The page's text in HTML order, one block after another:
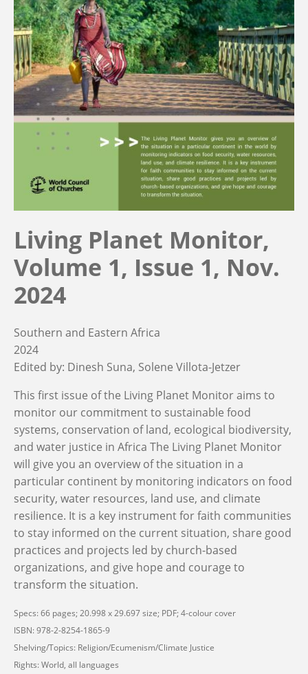
Living Planet Monitor,
Volume 1, Issue 1, Nov.
2024
Southern and Eastern Africa
2024
Edited by: Dinesh Suna Solene Villota-Jetzer
This first issue of the Living Planet Monitor aims to
monitor our commitment to sustainable food
systems, conservation of land, ecological biodiversity,
and water justice in Africa The Living Planet Monitor
will give you an overview of the situation in a
particular continent by monitoring indicators on food
security, water resources, land use, and climate
resilience. It is a key instrument for faith communities
to stay informed on the current situation, share good
practices and projects led by church-based
organizations, and give hope and courage to
transform the situation.
Specs: 66 pages; 20.998 x 29.697 size; PDF; 4-colour cover
ISBN: 978-2-8254-1865-9
Shelving/Topics: Religion/Ecumenism/Climate Justice
Rights: World, all languages